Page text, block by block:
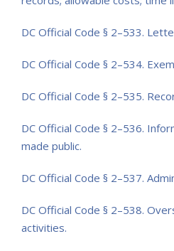
DC Official Code § 2–533.
DC Official Code § 2–534.
DC Official Code § 2–535.
DC Official Code § 2–536.
made public.
DC Official Code § 2–537.
DC Official Code § 2–538.
activities.